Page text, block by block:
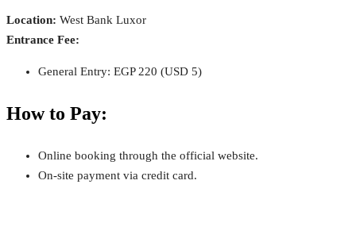
Location: West Bank Luxor
Entrance Fee:
General Entry: EGP 220 (USD 5)
How to Pay:
Online booking through the official website.
On-site payment via credit card.